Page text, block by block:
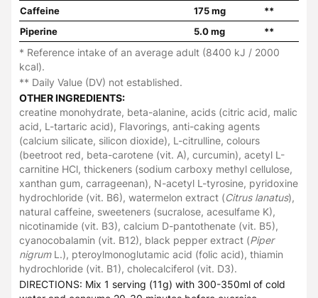
Caffeine
175 mg
**
Piperine
5.0 mg **
* Reference intake of an average adult (8400 kJ / 2000
kcal).
** Daily Value (DV) not established.
OTHER INGREDIENTS:
creatine monohydrate, beta-alanine, acids (citric acid, malic
acid, L-tartaric acid), Flavorings, anti-caking agents
(calcium silicate, silicon dioxide), L-citrulline, colours
(beetroot red, beta-carotene (vit. A), curcumin), acetyl L-
carnitine HCl, thickeners (sodium carboxy methyl cellulose,
xanthan gum, carrageenan), N-acetyl L-tyrosine, pyridoxine
hydrochloride (vit. B6), watermelon extract (Citrus lanatus),
natural caffeine, sweeteners (sucralose, acesulfame K),
nicotinamide (vit. B3), calcium D-pantothenate (vit. B5),
cyanocobalamin (vit. B12), black pepper extract (Piper
nigrumL.), pteroylmonoglutamic acid (folic acid), thiamin
hydrochloride (vit. B1), cholecalciferol (vit. D3).
DIRECTIONS: Mix 1 serving (11g) with 300-350ml of cold